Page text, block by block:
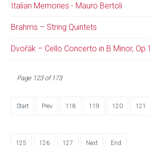
Italian Memories - Mauro Bertoli
Brahms – String Quintets
Dvořák – Cello Concerto in B Minor,
Page 123 of 173
Start Prev 118 119 120 121
125 126 127 Next End